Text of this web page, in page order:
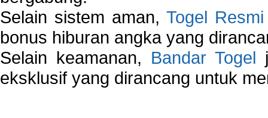
Selain sistem aman, Togel Resmi
bonus hiburan angka yang
Selain keamanan, Bandar Togel
eksklusif yang dirancang untuk